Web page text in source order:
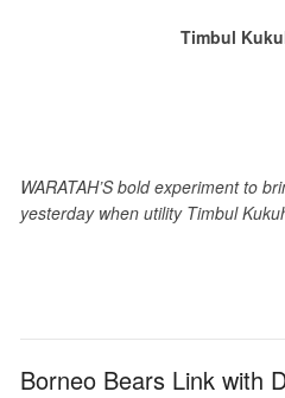
Timbul
WARATAH’S bold experiment to
yesterday when utility Timbul
Borneo Bears Link with